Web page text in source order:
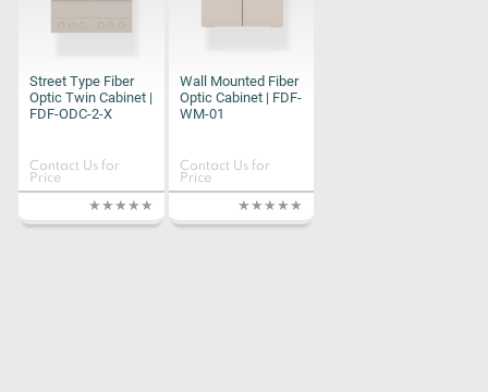
Street Type Fiber
Optic Twin Cabinet |
FDF-ODC-2-X
Contact Us for
Price
Wall Mounted Fiber
Optic Cabinet | FDF-
WM-01
Contact Us for
Price